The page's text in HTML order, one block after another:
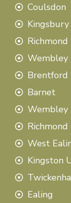
Coulsdon
Kingsbury
Richmond
Wembley
Brentford
Barnet
Wembley
West
Kingston
Ealing